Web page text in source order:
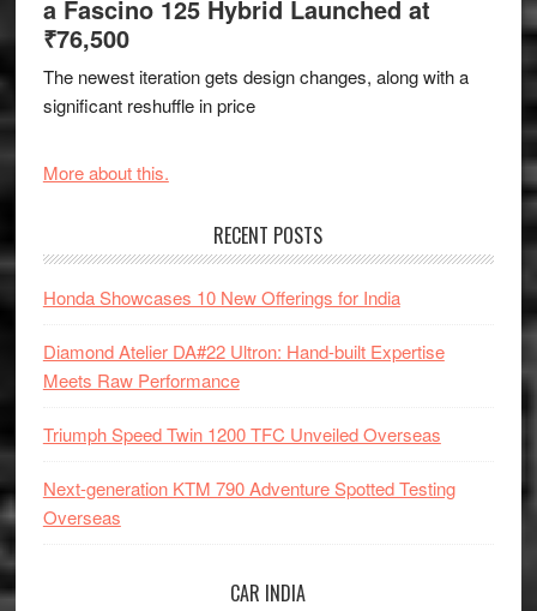
a Fascino 125 Hybrid Launched at
₹76,500
The newest iteration gets design changes, along with a
significant reshuffle in price
More about this.
RECENT POSTS
Honda Showcases 10 New Offerings for India
Diamond Atelier DA#22 Ultron: Hand-built Expertise
Meets Raw Performance
Triumph Speed Twin 1200 TFC Unveiled Overseas
Next-generation KTM 790 Adventure Spotted Testing
Overseas
CAR INDIA